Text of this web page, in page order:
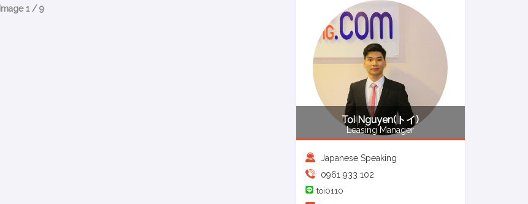
Image 1 / 9
Toi Nguyen(トイ)
Leasing Manager
Japanese Speaking
0961 933 102
toi0110